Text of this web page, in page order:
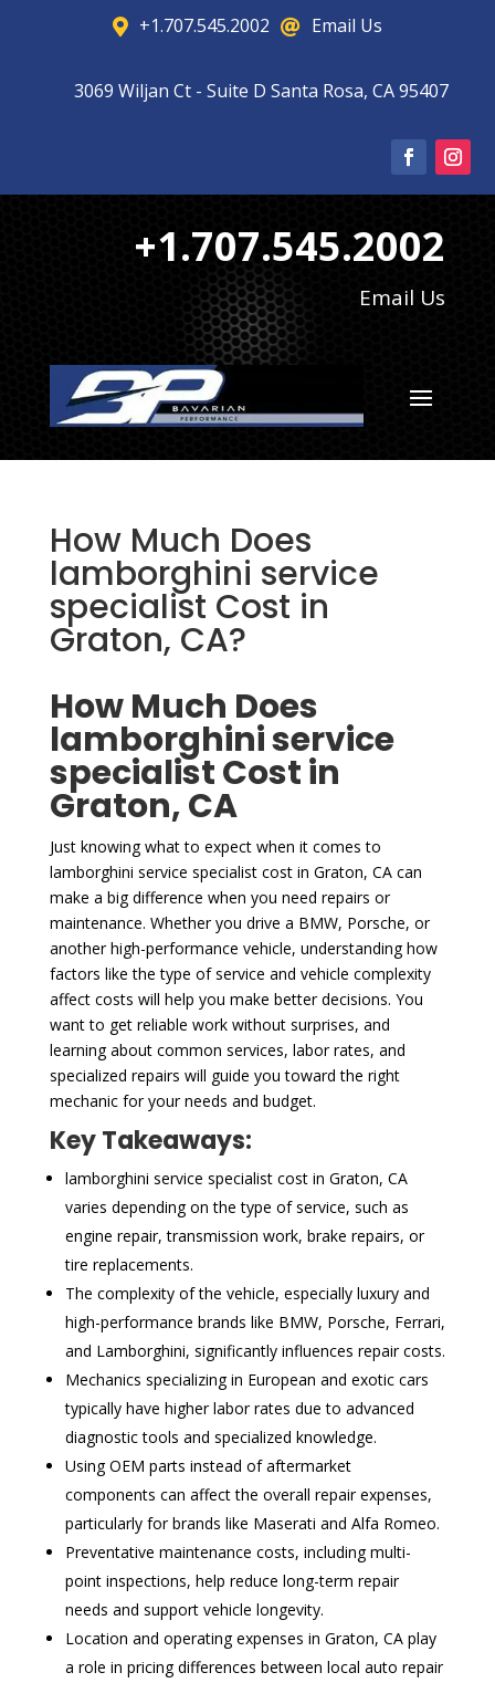
 +1.707.545.2002  Email Us
3069 Wiljan Ct - Suite D Santa Rosa, CA 95407
+1.707.545.2002
Email Us
How Much Does
lamborghini service
specialist Cost in
Graton, CA?
How Much Does
lamborghini service
specialist Cost in
Graton, CA
Just knowing what to expect when it comes to
lamborghini service specialist cost in Graton, CA can
make a big difference when you need repairs or
maintenance. Whether you drive a BMW, Porsche, or
another high-performance vehicle, understanding how
factors like the type of service and vehicle complexity
affect costs will help you make better decisions. You
want to get reliable work without surprises, and
learning about common services, labor rates, and
specialized repairs will guide you toward the right
mechanic for your needs and budget.
Key Takeaways:
lamborghini service specialist cost in Graton, CA
varies depending on the type of service, such as
engine repair, transmission work, brake repairs, or
tire replacements.
The complexity of the vehicle, especially luxury and
high-performance brands like BMW, Porsche, Ferrari,
and Lamborghini, significantly influences repair costs.
Mechanics specializing in European and exotic cars
typically have higher labor rates due to advanced
diagnostic tools and specialized knowledge.
Using OEM parts instead of aftermarket
components can affect the overall repair expenses,
particularly for brands like Maserati and Alfa Romeo.
Preventative maintenance costs, including multi-
point inspections, help reduce long-term repair
needs and support vehicle longevity.
Location and operating expenses in Graton, CA play
a role in pricing differences between local auto repair